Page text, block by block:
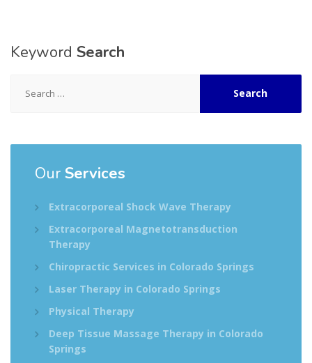
Keyword Search
for:
Our Services
Extracorporeal Shock Wave Therapy
Extracorporeal Magnetotransduction
Therapy
Chiropractic Services in Colorado Springs
Laser Therapy in Colorado Springs
Physical Therapy
Deep Tissue Massage Therapy in Colorado
Springs